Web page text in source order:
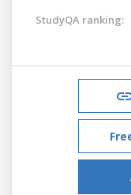
StudyQA ranking: